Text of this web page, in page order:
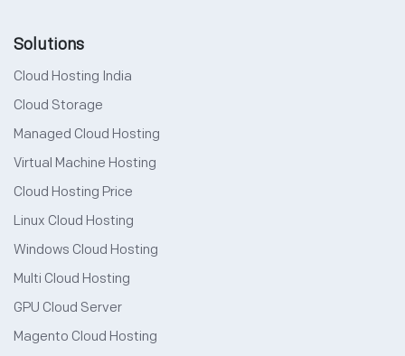
Solutions
Cloud Hosting India
Cloud Storage
Managed Cloud Hosting
Virtual Machine Hosting
Cloud Hosting Price
Linux Cloud Hosting
Windows Cloud Hosting
Multi Cloud Hosting
GPU Cloud Server
Magento Cloud Hosting